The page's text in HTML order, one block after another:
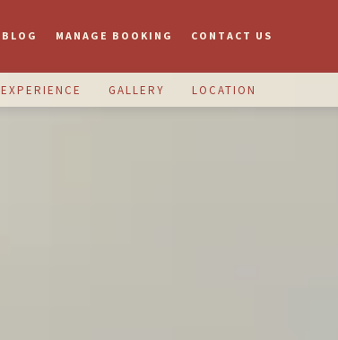
BLOG MANAGE BOOKING CONTACT US
EXPERIENCE GALLERY LOCATION